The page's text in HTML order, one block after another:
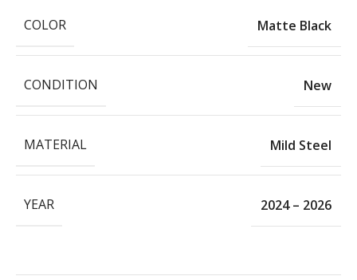
COLOR Matte Black
CONDITION New
MATERIAL Mild Steel
YEAR 2024 – 2026